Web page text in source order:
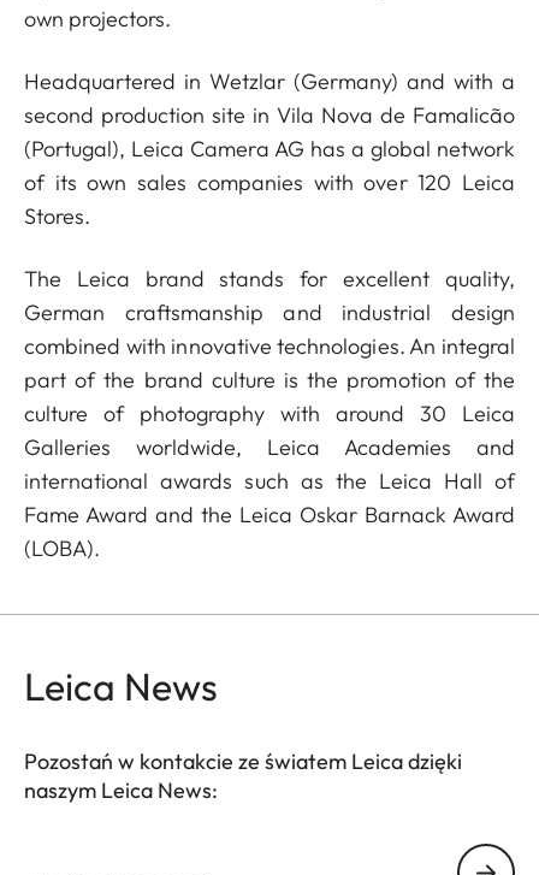
own projectors.
Headquartered in Wetzlar (Germany) and with a
second production site in Vila Nova de Famalicão
(Portugal), Leica Camera AG has a global network
of its own sales companies with over 120 Leica
Stores.
The Leica brand stands for excellent quality,
German craftsmanship and industrial design
combined with innovative technologies. An integral
part of the brand culture is the promotion of the
culture of photography with around 30 Leica
Galleries worldwide, Leica Academies and
international awards such as the Leica Hall of
Fame Award and the Leica Oskar Barnack Award
(LOBA).
Leica News
Pozostań w kontakcie ze światem Leica dzięki
naszym Leica News: